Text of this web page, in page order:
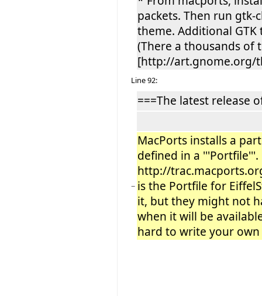
packets. Then run gtk-
theme. Additional
(There a thousands of
[http://art.gnome.org/
Line 92:
===The latest release
−
MacPorts installs a
defined in a '''Portfile'''.
http://
is the Portfile for
it, but they might not
when it will be
hard to write your